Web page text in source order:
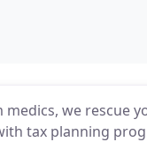
we rescue
tax planning